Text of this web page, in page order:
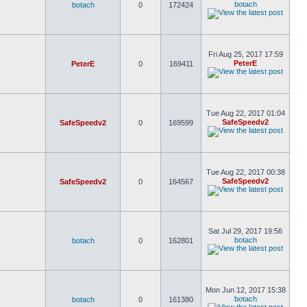
botach 0 172424 botach
PeterE 0 169411
Fri Aug 25, 2017 17:59
PeterE
SafeSpeedv2 0 169599
Tue Aug 22, 2017 01:04
SafeSpeedv2
SafeSpeedv2 0 164567
Tue Aug 22, 2017 00:38
SafeSpeedv2
botach 0 162801
Sat Jul 29, 2017 19:56
botach
botach 0 161380
Mon Jun 12, 2017 15:38
botach